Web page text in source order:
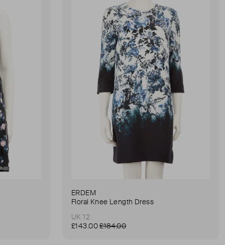
ERDEM
Floral Knee Length Dress
UK 12
£143.00£184.00